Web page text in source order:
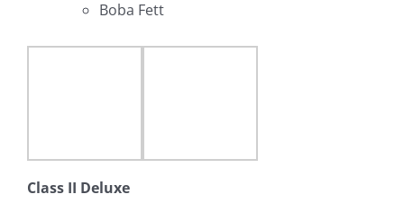
Boba Fett
Class II Deluxe